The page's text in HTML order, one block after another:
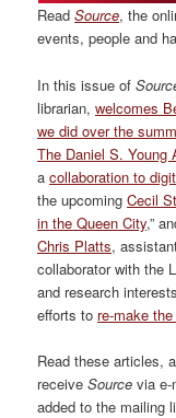
ReadSource, the
events, people and
In this issue of
librarian,welcomes
we did over the
The Daniel S. Young
acollaboration to
the upcomingCecil
in the Queen City,”
Chris Platts,
collaborator with the
and research
efforts to re-make
Read these articles,
receiveSource via
added to the mailing